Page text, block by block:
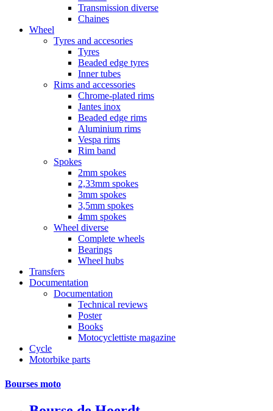
Transmission diverse
Chaines
Wheel
Tyres and accesories
Tyres
Beaded edge tyres
Inner tubes
Rims and accessories
Chrome-plated rims
Jantes inox
Beaded edge rims
Aluminium rims
Vespa rims
Rim band
Spokes
2mm spokes
2,33mm spokes
3mm spokes
3,5mm spokes
4mm spokes
Wheel diverse
Complete wheels
Bearings
Wheel hubs
Transfers
Documentation
Documentation
Technical reviews
Poster
Books
Motocyclettiste magazine
Cycle
Motorbike parts
Bourses moto